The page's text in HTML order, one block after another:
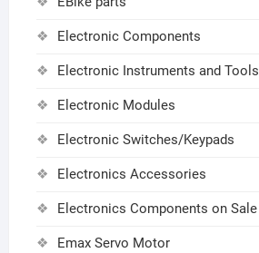
Electronic Components
Electronic Instruments and Tools
Electronic Modules
Electronic Switches/Keypads
Electronics Accessories
Electronics Components on Sale
Emax Servo Motor